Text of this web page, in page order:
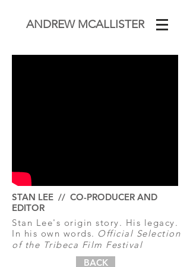
ANDREW MCALLISTER
STAN LEE // CO-PRODUCER AND
EDITOR
Stan Lee's origin story. His legacy.
In his own words. Official Selection
of the Tribeca Film Festival
BACK